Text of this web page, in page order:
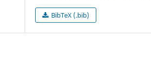
BibTeX (.bib)